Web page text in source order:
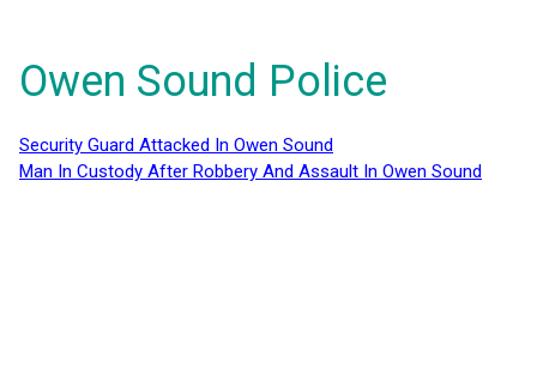
Owen Sound Police
Security Guard Attacked In Owen Sound
Man In Custody After Robbery And Assault In Owen Sound